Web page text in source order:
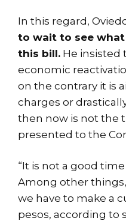
In this regard,
to wait to see
this bill. He insisted
economic
on the contrary it is
charges or
then now is not the
presented to the
“It is not a good
Among other
we have to make a
pesos, according to